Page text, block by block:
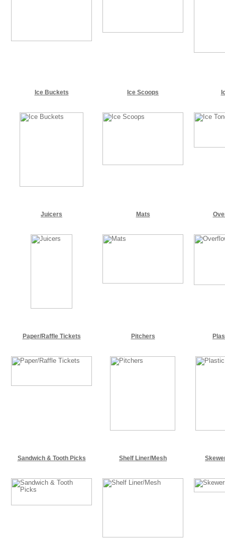
Ice Buckets Ice Scoops
Juicers Mats
Paper/Raffle Tickets Pitchers
Sandwich & Tooth Picks Shelf Liner/Mesh